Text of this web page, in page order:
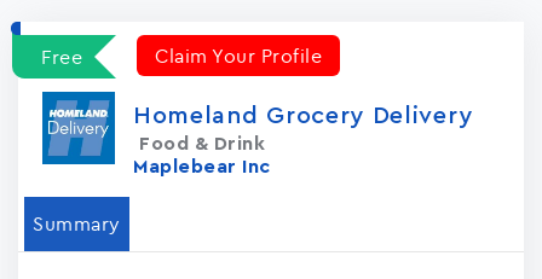
Free Claim Your Profile
Homeland Grocery Delivery
Food & Drink
Maplebear Inc
Summary